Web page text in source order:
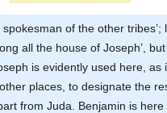
spokesman of the other tribes’;
all the house of Joseph’,
is evidently used here, as
places, to designate the
from Juda. Benjamin is here